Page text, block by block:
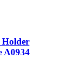
Holder
A0934